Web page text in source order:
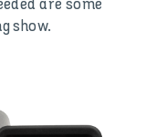
are some
show.